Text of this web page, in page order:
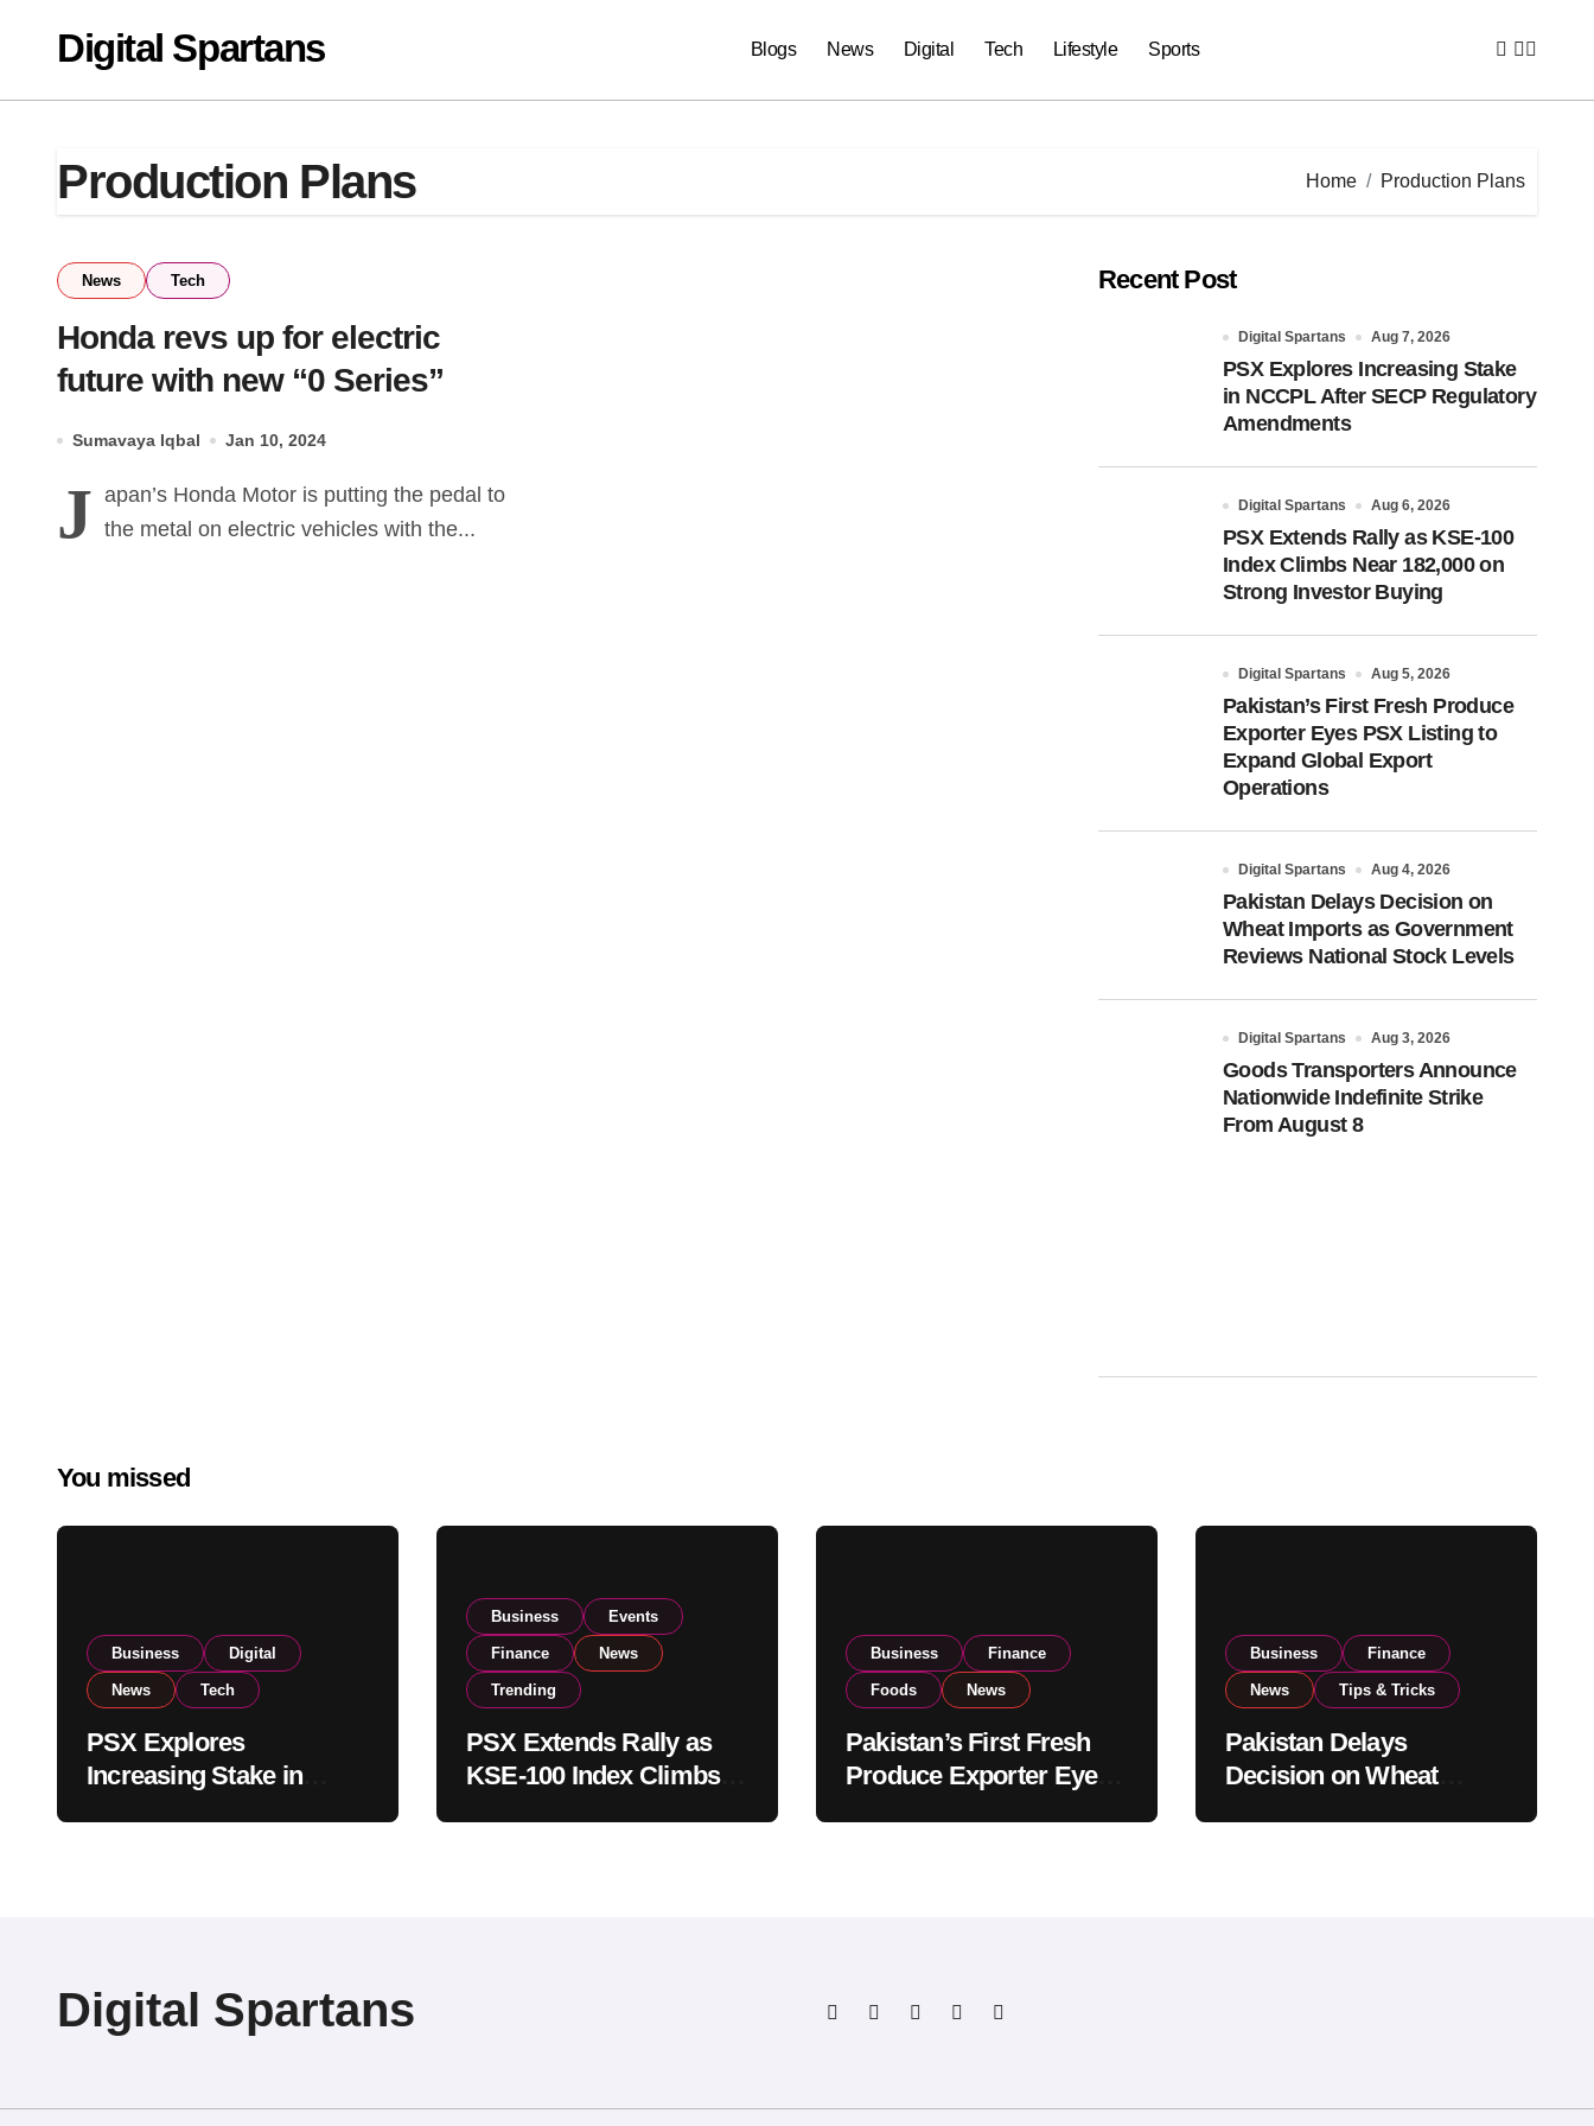
contentDigital Spartans Blogs News Digital Tech Lifestyle Sports
Production Plans Home Production Plans
News Tech
Honda revs up for electric
future with new “0 Series”
Sumavaya Iqbal Jan 10, 2024
J apan’s Honda Motor is putting the pedal to
the metal on electric vehicles with the...
Recent Post
Digital Spartans Aug 7, 2026
PSX Explores Increasing Stake
in NCCPL After SECP Regulatory
Amendments
Digital Spartans Aug 6, 2026
PSX Extends Rally as KSE-100
Index Climbs Near 182,000 on
Strong Investor Buying
Digital Spartans Aug 5, 2026
Pakistan’s First Fresh Produce
Exporter Eyes PSX Listing to
Expand Global Export
Operations
Digital Spartans Aug 4, 2026
Pakistan Delays Decision on
Wheat Imports as Government
Reviews National Stock Levels
Digital Spartans Aug 3, 2026
Goods Transporters Announce
Nationwide Indefinite Strike
From August 8
You missed
Business Digital
News Tech
PSX Explores
Increasing Stake in
Business Events
Finance News
Trending
PSX Extends Rally as
KSE-100 Index Climbs
Business Finance
Foods News
Pakistan’s First Fresh
Produce Exporter Eyes
Business Finance
News Tips & Tricks
Pakistan Delays
Decision on Wheat
Digital Spartans